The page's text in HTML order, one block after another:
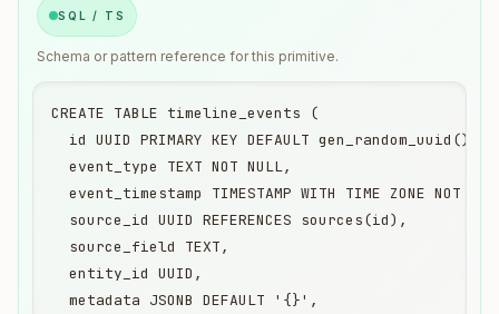
SQL / TS
Schema or pattern reference for this primitive.
CREATE TABLE timeline_events (
  id UUID PRIMARY KEY DEFAULT gen_random_uuid(),
  event_type TEXT NOT NULL,
event_timestamp TIMESTAMP WITH TIME ZONE NOT
  source_id UUID REFERENCES sources(id),
  source_field TEXT,
  entity_id UUID,
  metadata JSONB DEFAULT '{}',